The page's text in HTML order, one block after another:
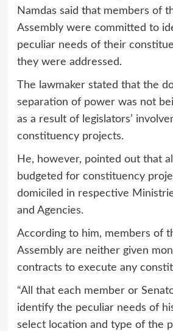
Namdas said that members of
Assembly were committed to
peculiar needs of their
they were addressed.
The lawmaker stated that the
separation of power was not
as a result of legislators’
constituency projects.
He, however, pointed out that
budgeted for constituency
domiciled in respective
and Agencies.
According to him, members of
Assembly are neither given
contracts to execute any
“All that each member or
identify the peculiar needs of
select location and type of the